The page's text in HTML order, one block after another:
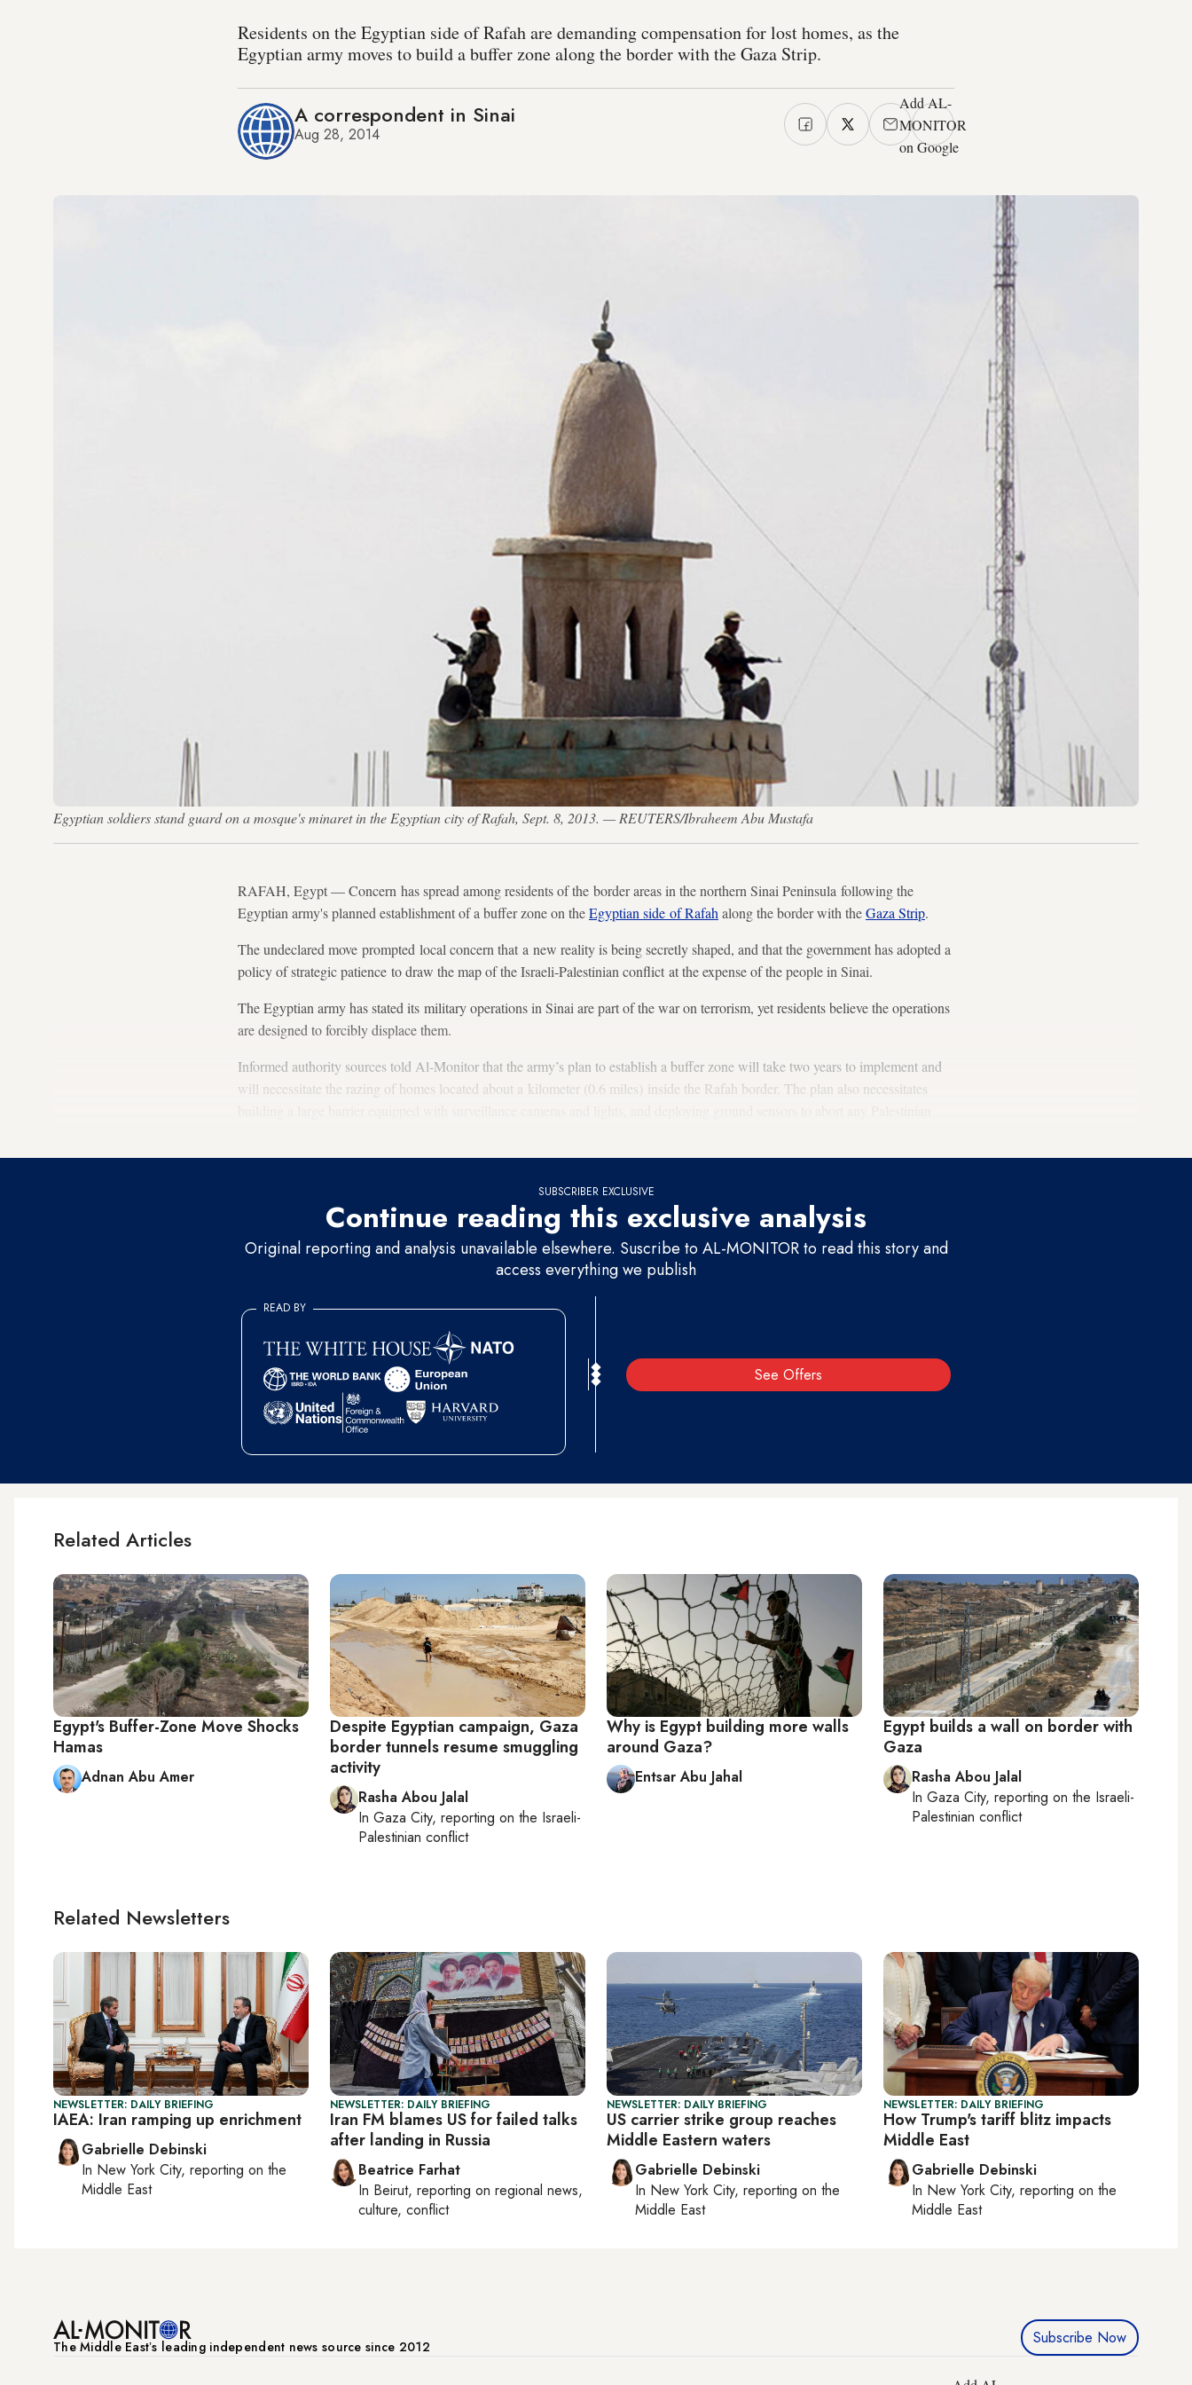
Residents on the Egyptian side of Rafah are demanding compensation for lost homes, as the
Egyptian army moves to build a buffer zone along the border with the Gaza Strip.
A correspondent in Sinai
Aug 28, 2014
Add AL-
MONITOR
on Google
Egyptian soldiers stand guard on a mosque's minaret in the Egyptian city of Rafah, Sept. 8, 2013. — REUTERS/Ibraheem Abu Mustafa
RAFAH, Egypt — Concern has spread among residents of the border areas in the northern Sinai Peninsula following the
Egyptian army's planned establishment of a buffer zone on theEgyptian side of Rafah along the border with theGaza Strip.
The undeclared move prompted local concern that a new reality is being secretly shaped, and that the government has adopted a
policy of strategic patience to draw the map of the Israeli-Palestinian conflict at the expense of the people in Sinai.
The Egyptian army has stated its military operations in Sinai are part of the war on terrorism, yet residents believe the operations
are designed to forcibly displace them.
Informed authority sources told Al-Monitor that the army’s plan to establish a buffer zone will take two years to implement and
will necessitate the razing of homes located about a kilometer (0.6 miles) inside the Rafah border. The plan also necessitates
SUBSCRIBER EXCLUSIVE
Continue reading this exclusive analysis
Original reporting and analysis unavailable elsewhere. Suscribe to AL-MONITOR to read this story and
access everything we publish
See Offers
READ BY
Related Articles
Egypt's Buffer-Zone Move Shocks
Hamas
Adnan Abu Amer
Despite Egyptian campaign, Gaza
border tunnels resume smuggling
activity
Rasha Abou Jalal
In Gaza City, reporting on the Israeli-
Palestinian conflict
Why is Egypt building more walls
around Gaza?
Entsar Abu Jahal
Egypt builds a wall on border with
Gaza
Rasha Abou Jalal
In Gaza City, reporting on the Israeli-
Palestinian conflict
Related Newsletters
NEWSLETTER: DAILY BRIEFING
IAEA: Iran ramping up enrichment
Gabrielle Debinski
In New York City, reporting on the
Middle East
NEWSLETTER: DAILY BRIEFING
Iran FM blames US for failed talks
after landing in Russia
Beatrice Farhat
In Beirut, reporting on regional news,
culture, conflict
NEWSLETTER: DAILY BRIEFING
US carrier strike group reaches
Middle Eastern waters
Gabrielle Debinski
In New York City, reporting on the
Middle East
NEWSLETTER: DAILY BRIEFING
How Trump's tariff blitz impacts
Middle East
Gabrielle Debinski
In New York City, reporting on the
Middle East
The Middle Eastʼs leading independent news source since 2012 Subscribe Now